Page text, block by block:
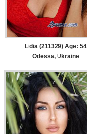
Lidia (211329) Age: 54
Odessa, Ukraine